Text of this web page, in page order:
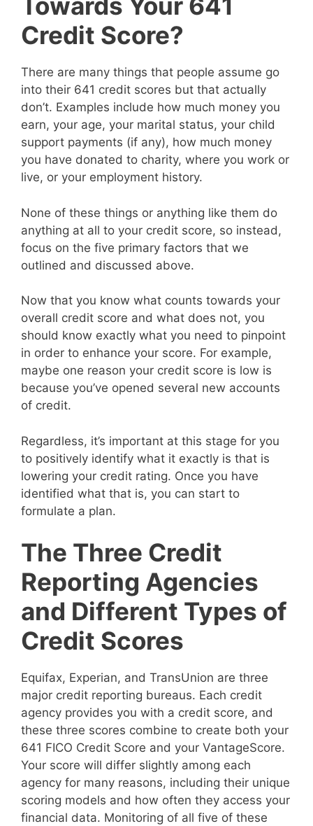
Credit Score?
There are many things that people assume go
into their 641 credit scores but that actually
don’t. Examples include how much money you
earn, your age, your marital status, your child
support payments (if any), how much money
you have donated to charity, where you work or
live, or your employment history.
None of these things or anything like them do
anything at all to your credit score, so instead,
focus on the five primary factors that we
outlined and discussed above.
Now that you know what counts towards your
overall credit score and what does not, you
should know exactly what you need to pinpoint
in order to enhance your score. For example,
maybe one reason your credit score is low is
because you’ve opened several new accounts
of credit.
Regardless, it’s important at this stage for you
to positively identify what it exactly is that is
lowering your credit rating. Once you have
identified what that is, you can start to
formulate a plan.
The Three Credit
Reporting Agencies
and Different Types of
Credit Scores
Equifax, Experian, and TransUnion are three
major credit reporting bureaus. Each credit
agency provides you with a credit score, and
these three scores combine to create both your
641 FICO Credit Score and your VantageScore.
Your score will differ slightly among each
agency for many reasons, including their unique
scoring models and how often they access your
financial data. Monitoring of all five of these